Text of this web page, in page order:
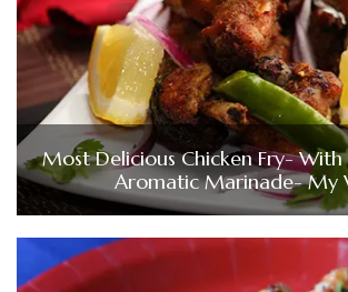
Most Delicious Chicken Fry-
Aromatic Marinade- My